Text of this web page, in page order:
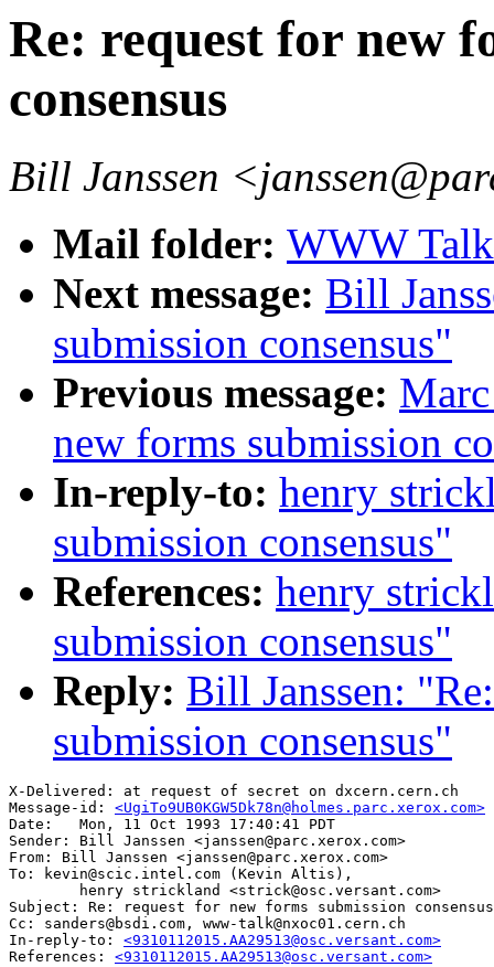
Re: request for new
consensus
Bill Janssen
Mail folder: WWW
Next message: Bill
submission consensus"
Previous message:
new forms submission
In-reply-to: henry
submission consensus"
References: henry
submission consensus"
Reply: Bill Janssen:
submission consensus"
X-Delivered: at request of secret on dxcern.cern.ch
Message-id: <UgiTo9UB0KGW5Dk78n@holmes.parc.xerox.com>
Date: 	Mon, 11 Oct 1993 17:40:41 PDT
Sender: Bill Janssen <janssen@parc.xerox.com>
From: Bill Janssen <janssen@parc.xerox.com>
To: kevin@scic.intel.com (Kevin Altis),
        henry strickland <strick@osc.versant.com>
Subject: Re: request for new forms submission consensus
Cc: sanders@bsdi.com, www-talk@nxoc01.cern.ch
In-reply-to: <9310112015.AA29513@osc.versant.com>
References: <9310112015.AA29513@osc.versant.com>